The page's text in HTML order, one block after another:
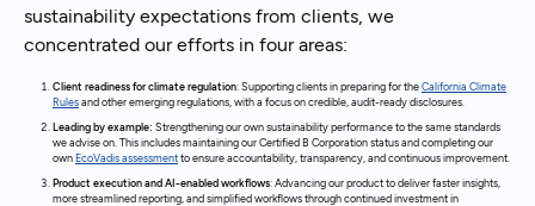
sustainability expectations from clients, we
concentrated our efforts in four areas:
Client readiness for climate regulation: Supporting clients in preparing for theCalifornia Climate
Rulesand other emerging regulations, with a focus on credible, audit-ready disclosures.
Leading by example: Strengthening our own sustainability performance to the same standards
we advise on. This includes maintaining our Certified B Corporation status and completing our
ownEcoVadis assessmentto ensure accountability, transparency, and continuous improvement.
Product execution and AI-enabled workflows: Advancing our product to deliver faster insights,
more streamlined reporting, and simplified workflows through continued investment in